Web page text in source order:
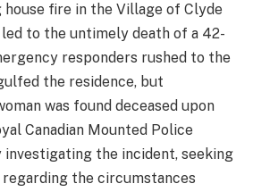
house fire in the Village of Clyde
to the untimely death of a 42-
responders rushed to the
the residence, but
was found deceased upon
Canadian Mounted Police
investigating the incident, seeking
the circumstances